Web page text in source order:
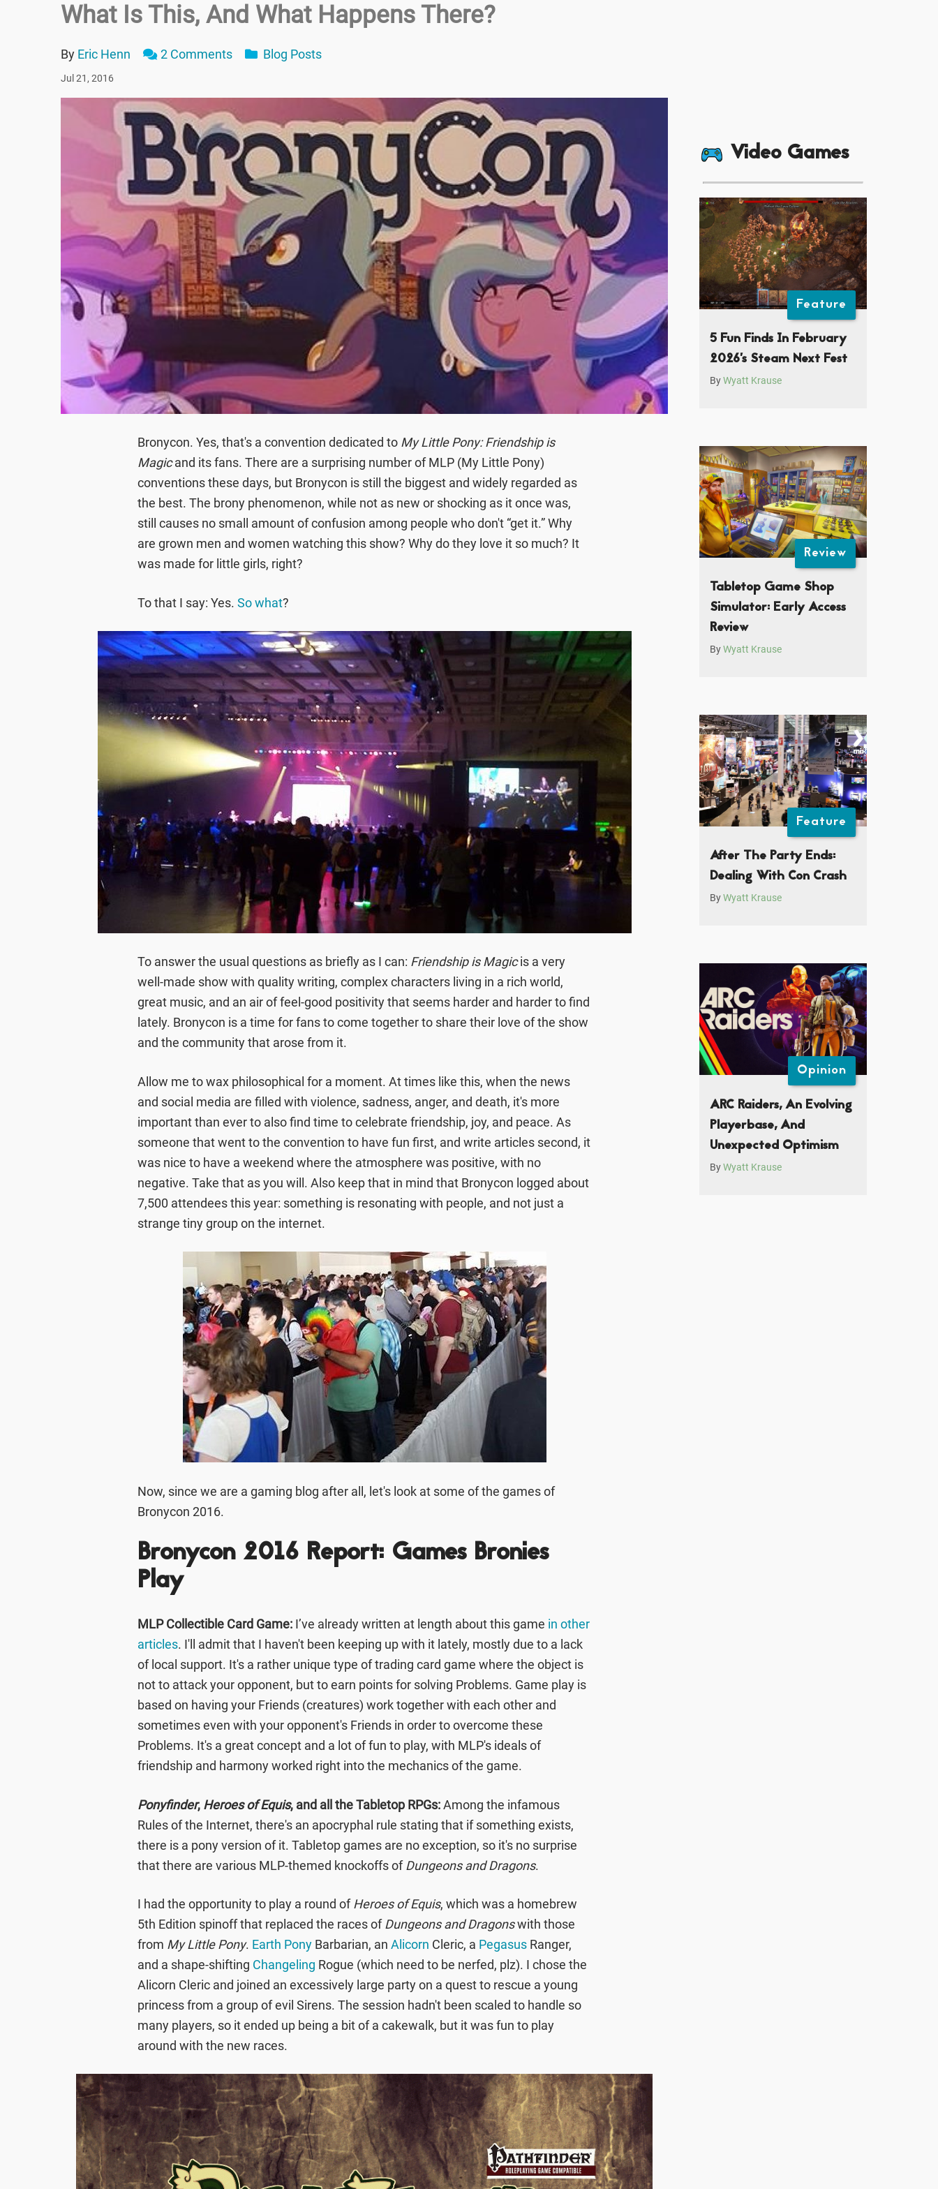
What Is This, And What Happens There?
By Eric Henn 2 Comments Blog Posts
Jul 21, 2016
Bronycon. Yes, that's a convention dedicated to My Little Pony: Friendship is
Magicand its fans. There are a surprising number of MLP (My Little Pony)
conventions these days, but Bronycon is still the biggest and widely regarded as
the best. The brony phenomenon, while not as new or shocking as it once was,
still causes no small amount of confusion among people who don't “get it.” Why
are grown men and women watching this show? Why do they love it so much? It
was made for little girls, right?
To that I say: Yes. So what?
To answer the usual questions as briefly as I can: Friendship is Magicis a very
well-made show with quality writing, complex characters living in a rich world,
great music, and an air of feel-good positivity that seems harder and harder to find
lately. Bronycon is a time for fans to come together to share their love of the show
and the community that arose from it.
Allow me to wax philosophical for a moment. At times like this, when the news
and social media are filled with violence, sadness, anger, and death, it's more
important than ever to also find time to celebrate friendship, joy, and peace. As
someone that went to the convention to have fun first, and write articles second, it
was nice to have a weekend where the atmosphere was positive, with no
negative. Take that as you will. Also keep that in mind that Bronycon logged about
7,500 attendees this year: something is resonating with people, and not just a
strange tiny group on the internet.
Now, since we are a gaming blog after all, let's look at some of the games of
Bronycon 2016.
Bronycon 2016 Report: Games Bronies
Play
MLP Collectible Card Game: I’ve already written at length about this game in other
articles. I'll admit that I haven't been keeping up with it lately, mostly due to a lack
of local support. It's a rather unique type of trading card game where the object is
not to attack your opponent, but to earn points for solving Problems. Game play is
based on having your Friends (creatures) work together with each other and
sometimes even with your opponent's Friends in order to overcome these
Problems. It's a great concept and a lot of fun to play, with MLP's ideals of
friendship and harmony worked right into the mechanics of the game.
Ponyfinder, Heroes of Equis, and all the Tabletop RPGs:Among the infamous
Rules of the Internet, there's an apocryphal rule stating that if something exists,
there is a pony version of it. Tabletop games are no exception, so it's no surprise
that there are various MLP-themed knockoffs ofDungeons and Dragons.
I had the opportunity to play a round ofHeroes of Equis, which was a homebrew
5th Edition spinoff that replaced the races ofDungeons and Dragonswith those
from My Little Pony. Earth Pony Barbarian, an Alicorn Cleric, a Pegasus Ranger,
and a shape-shifting Changeling Rogue (which need to be nerfed, plz). I chose the
Alicorn Cleric and joined an excessively large party on a quest to rescue a young
princess from a group of evil Sirens. The session hadn't been scaled to handle so
many players, so it ended up being a bit of a cakewalk, but it was fun to play
around with the new races.
Video Games
Feature
5 Fun Finds In February
2026’s Steam Next Fest
ByWyatt Krause
Review
Tabletop Game Shop
Simulator: Early Access
Review
ByWyatt Krause
Feature
After The Party Ends:
Dealing With Con Crash
ByWyatt Krause
Opinion
ARC Raiders, An Evolving
Playerbase, And
Unexpected Optimism
ByWyatt Krause